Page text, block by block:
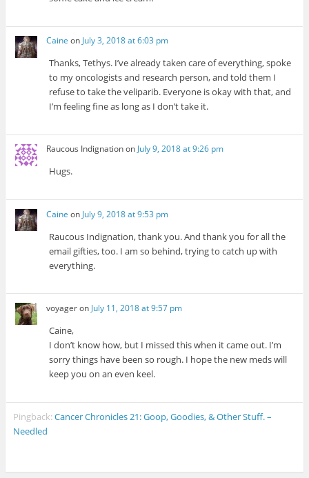
Caine on July 3, 2018 at 6:03 pm
Thanks, Tethys. I’ve already taken care of everything, spoke
to my oncologists and research person, and told them I
refuse to take the veliparib. Everyone is okay with that, and
I’m feeling fine as long as I don’t take it.
Raucous Indignationon July 9, 2018 at 9:26 pm
Hugs.
Caine on July 9, 2018 at 9:53 pm
Raucous Indignation, thank you. And thank you for all the
email gifties, too. I am so behind, trying to catch up with
everything.
voyageron July 11, 2018 at 9:57 pm
Caine,
I don’t know how, but I missed this when it came out. I’m
sorry things have been so rough. I hope the new meds will
keep you on an even keel.
Pingback:Cancer Chronicles 21: Goop, Goodies, & Other Stuff. –
Needled